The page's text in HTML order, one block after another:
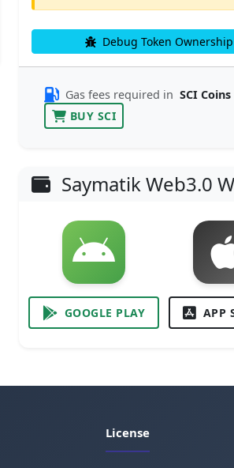
Debug Token Ownership
Gas fees required in SCI Coins
BUY SCI
Saymatik Web3.0
GOOGLE PLAY APP
License